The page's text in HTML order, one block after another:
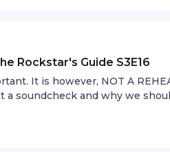
Rockstar's Guide S3E16
It is however, NOT A
a soundcheck and why we